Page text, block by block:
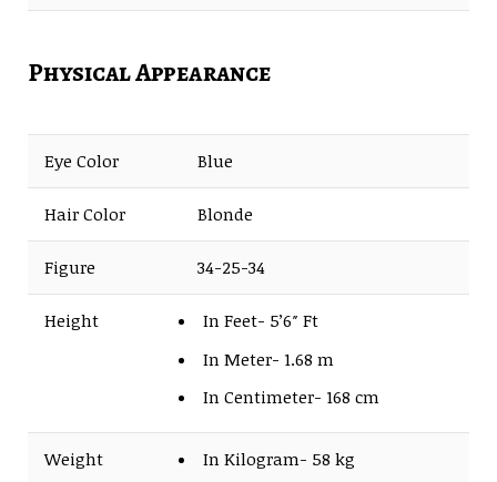
Physical Appearance
Eye Color Blue
Hair Color Blonde
Figure 34-25-34
Height
In Feet- 5’6″ Ft
In Meter- 1.68 m
In Centimeter- 168 cm
Weight
In Kilogram- 58 kg